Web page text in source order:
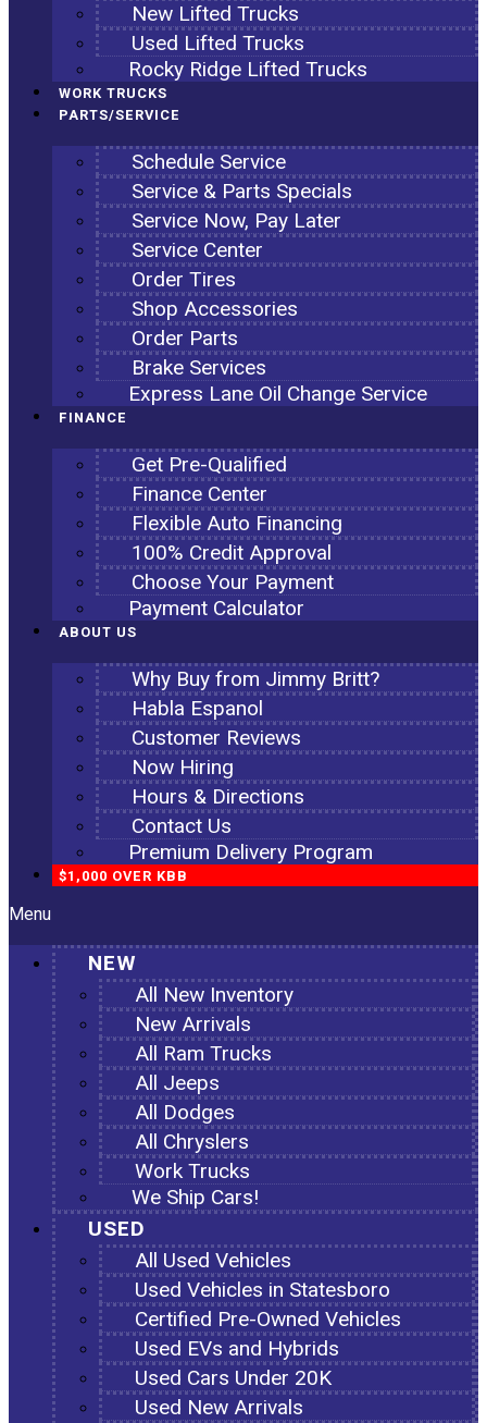
New Lifted Trucks
Used Lifted Trucks
Rocky Ridge Lifted Trucks
WORK TRUCKS
PARTS/SERVICE
Schedule Service
Service & Parts Specials
Service Now, Pay Later
Service Center
Order Tires
Shop Accessories
Order Parts
Brake Services
Express Lane Oil Change Service
FINANCE
Get Pre-Qualified
Finance Center
Flexible Auto Financing
100% Credit Approval
Choose Your Payment
Payment Calculator
ABOUT US
Why Buy from Jimmy Britt?
Habla Espanol
Customer Reviews
Now Hiring
Hours & Directions
Contact Us
Premium Delivery Program
$1,000 OVER KBB
Menu
NEW
All New Inventory
New Arrivals
All Ram Trucks
All Jeeps
All Dodges
All Chryslers
Work Trucks
We Ship Cars!
USED
All Used Vehicles
Used Vehicles in Statesboro
Certified Pre-Owned Vehicles
Used EVs and Hybrids
Used Cars Under 20K
Used New Arrivals